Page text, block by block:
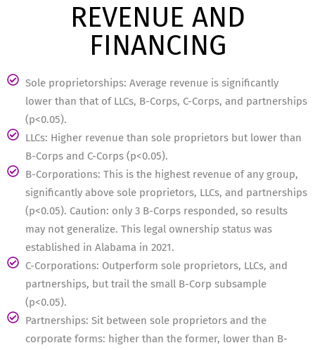
REVENUE AND
FINANCING
Sole proprietorships: Average revenue is significantly
lower than that of LLCs, B-Corps, C-Corps, and partnerships
(p<0.05).
LLCs: Higher revenue than sole proprietors but lower than
B-Corps and C-Corps (p<0.05).
B-Corporations: This is the highest revenue of any group,
significantly above sole proprietors, LLCs, and partnerships
(p<0.05). Caution: only 3 B-Corps responded, so results
may not generalize. This legal ownership status was
established in Alabama in 2021.
C-Corporations: Outperform sole proprietors, LLCs, and
partnerships, but trail the small B-Corp subsample
(p<0.05).
Partnerships: Sit between sole proprietors and the
corporate forms: higher than the former, lower than B-